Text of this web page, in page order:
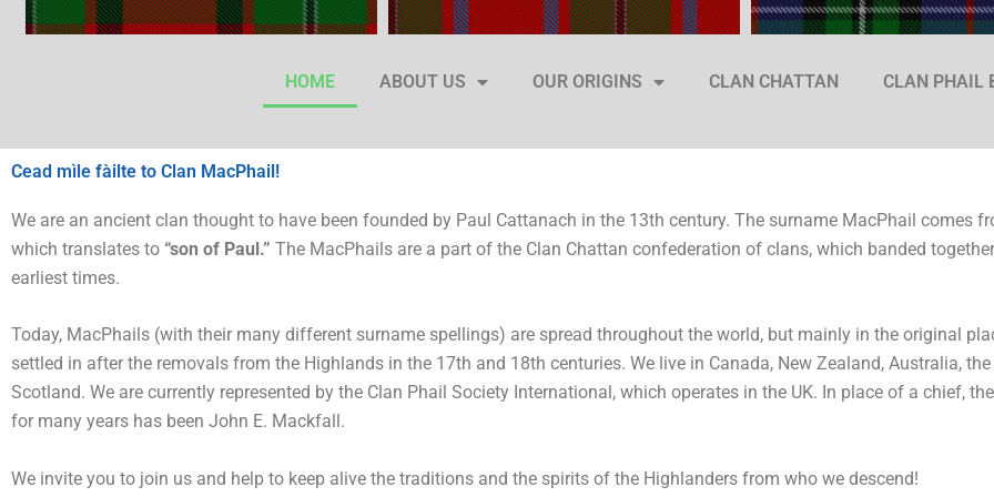
HOME ABOUT US OUR ORIGINS CLAN CHATTAN CLAN PHAIL
Cead mìle fàilte to Clan MacPhail!
We are an ancient clan thought to have been founded by Paul Cattanach in the 13th century. The surname MacPhail comes
which translates to “son of Paul.” The MacPhails are a part of the Clan Chattan confederation of clans, which banded
earliest times.
Today, MacPhails (with their many different surname spellings) are spread throughout the world, but mainly in the original
settled in after the removals from the Highlands in the 17th and 18th centuries. We live in Canada, New Zealand, Australia,
Scotland. We are currently represented by the Clan Phail Society International, which operates in the UK. In place of a chief,
for many years has been John E. Mackfall.
We invite you to join us and help to keep alive the traditions and the spirits of the Highlanders from who we descend!